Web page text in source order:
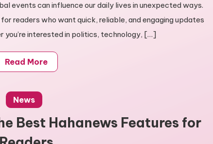
events can influence our daily lives in unexpected ways.
readers who want quick, reliable, and engaging updates
you’re interested in politics, technology, […]
Read More
News
Best Hahanews Features for